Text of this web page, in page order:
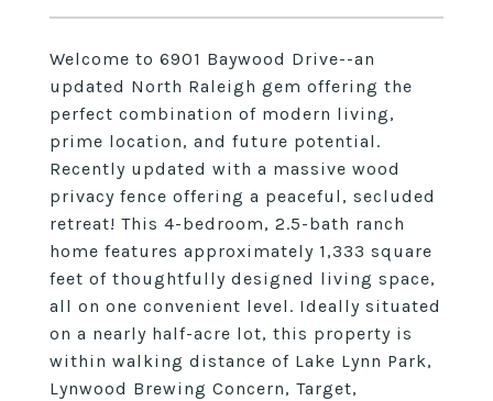
Welcome to 6901 Baywood Drive--an
updated North Raleigh gem offering the
perfect combination of modern living,
prime location, and future potential.
Recently updated with a massive wood
privacy fence offering a peaceful, secluded
retreat! This 4-bedroom, 2.5-bath ranch
home features approximately 1,333 square
feet of thoughtfully designed living space,
all on one convenient level. Ideally situated
on a nearly half-acre lot, this property is
within walking distance of Lake Lynn Park,
Lynwood Brewing Concern, Target,